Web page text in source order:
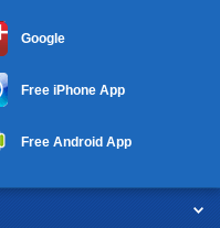
Google
Free iPhone App
Free Android App